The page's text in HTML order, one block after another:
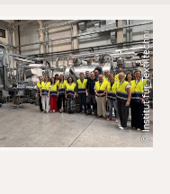
©
i
(
y